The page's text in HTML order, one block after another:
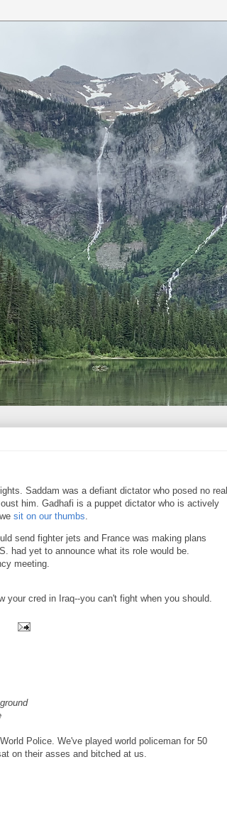
Saddam was a defiant dictator who posed no real
him. Gadhafi is a puppet dictator who is actively
sit on our thumbs.
send fighter jets and France was making plans
had yet to announce what its role would be.
meeting.
your cred in Iraq--you can't fight when you should.
Police. We've played world policeman for 50
on their asses and bitched at us.